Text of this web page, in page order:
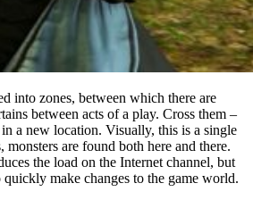
into zones, between which there are
between acts of a play. Cross them –
a new location. Visually, this is a single
monsters are found both here and there.
the load on the Internet channel, but
make changes to the game world.